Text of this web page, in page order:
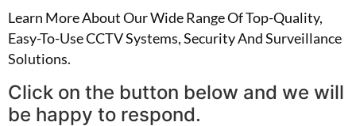
Learn More About Our Wide Range Of Top-Quality,
Easy-To-Use CCTV Systems, Security And Surveillance
Solutions.
Click on the button below and we will
be happy to respond.